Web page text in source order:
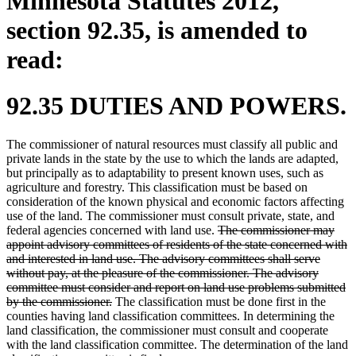
section 92.35, is amended to
read:
92.35 DUTIES AND POWERS.
The commissioner of natural resources must classify all public and
private lands in the state by the use to which the lands are adapted,
but principally as to adaptability to present known uses, such as
agriculture and forestry. This classification must be based on
consideration of the known physical and economic factors affecting
use of the land. The commissioner must consult private, state, and
federal agencies concerned with land use. deleted
text
begin
The commissioner may
appoint advisory committees of residents of the state concerned with
and interested in land use. The advisory committees shall serve
without pay, at the pleasure of the commissioner. The advisory
committee must consider and report on land use problems submitted
by the commissioner.deleted
text
end
The classification must be done first in the
counties having land classification committees. In determining the
land classification, the commissioner must consult and cooperate
with the land classification committee. The determination of the land